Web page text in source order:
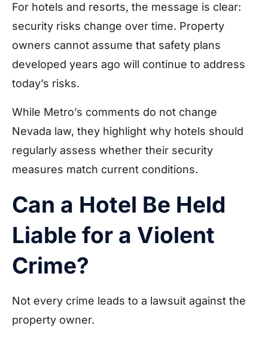
For hotels and resorts, the message is clear:
security risks change over time. Property
owners cannot assume that safety plans
developed years ago will continue to address
today’s risks.
While Metro’s comments do not change
Nevada law, they highlight why hotels should
regularly assess whether their security
measures match current conditions.
Can a Hotel Be Held
Liable for a Violent
Crime?
Not every crime leads to a lawsuit against the
property owner.